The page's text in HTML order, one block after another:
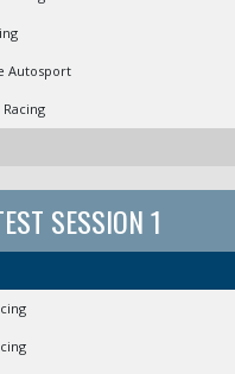
Autosport
Racing
SESSION 1